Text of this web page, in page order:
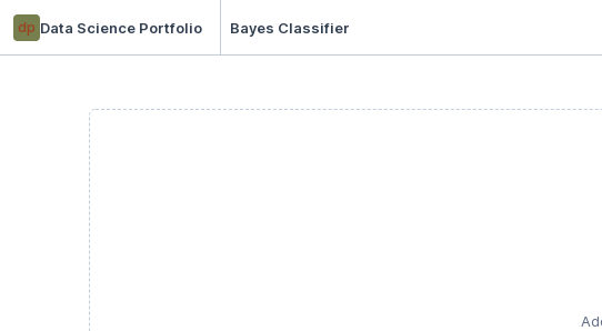
dp Data Science Portfolio Bayes Classifier